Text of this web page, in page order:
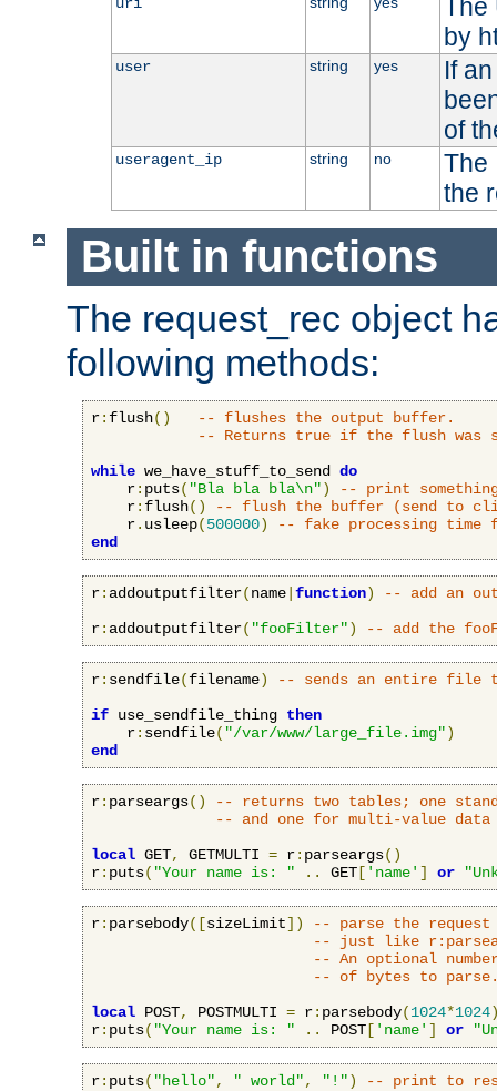
uri
by
user string yes
If
of
useragent_ip string no
The
the
Built in functions
The request_rec object
following methods:
r: flush()
-- flushes the output buffer.
-- Returns true if the flush was
while we_have_stuff_to_send do
    r
: puts( "Bla bla bla\n")
-- print
    r
: flush()
-- flush the buffer (send to
    r
. usleep(500000)
-- fake processing time
end
r: addoutputfilter(name function)
-- add an
r: addoutputfilter( "fooFilter") -- add the
r: sendfile(filename)
-- sends an entire file
if use_sendfile_thing then
    r
: sendfile( "/var/www/large_file.img")
end
r: parseargs()
-- returns two tables; one
-- and one for multi-value data
local GET, GETMULTI = r: parseargs()
r: puts( "Your name is: " .. GET [ 'name' ] or
r: parsebody([sizeLimit])
-- parse the request
-- just like
-- An optional
-- of bytes to
local POST, POSTMULTI = r: parsebody(1024*1024
r: puts( "Your name is: " .. POST [ 'name' ] or
r: puts( "hello", " world", "!") -- print to